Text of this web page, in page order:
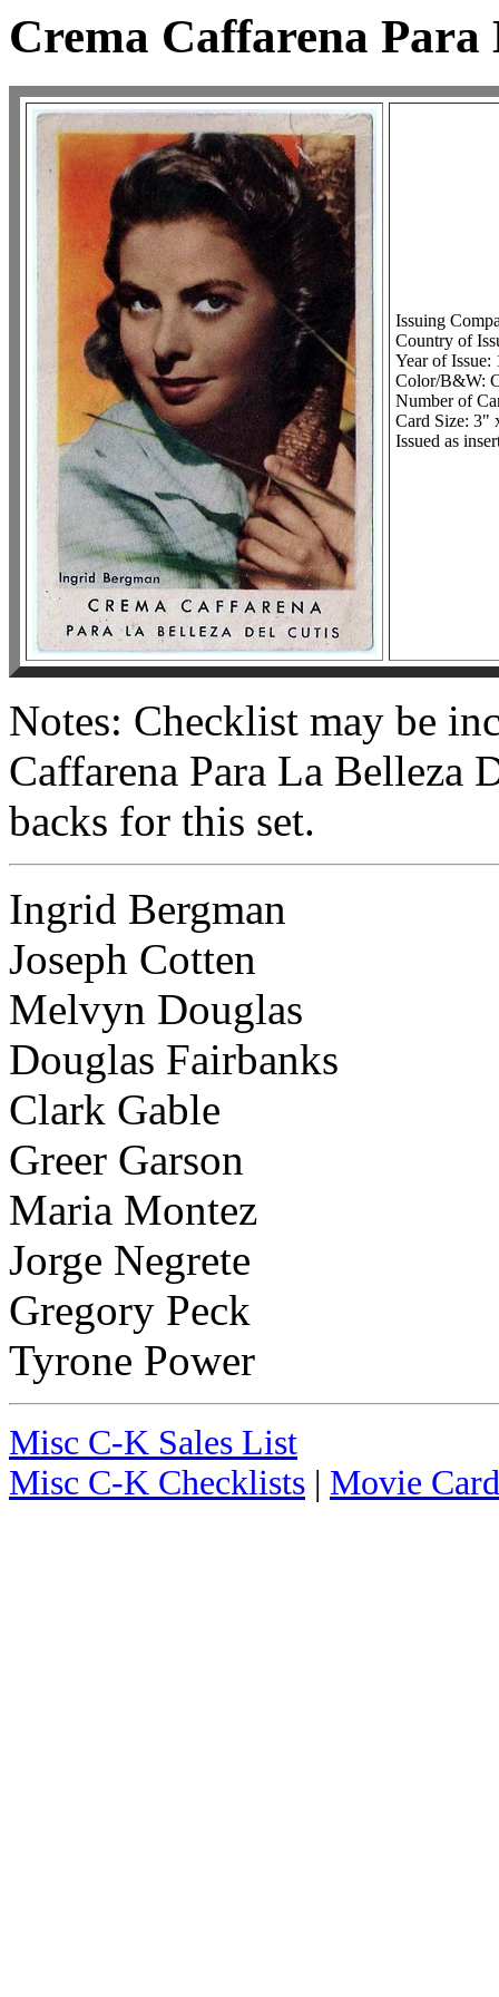
Crema Caffarena
Issuing
Country of
Year of Issue:
Color/B&W:
Number of
Card Size: 3"
Issued as
Notes: Checklist may be
Caffarena Para La Belleza
backs for this set.
Ingrid Bergman
Joseph Cotten
Melvyn Douglas
Douglas Fairbanks
Clark Gable
Greer Garson
Maria Montez
Jorge Negrete
Gregory Peck
Tyrone Power
Misc C-K Sales List
Misc C-K Checklists | Movie